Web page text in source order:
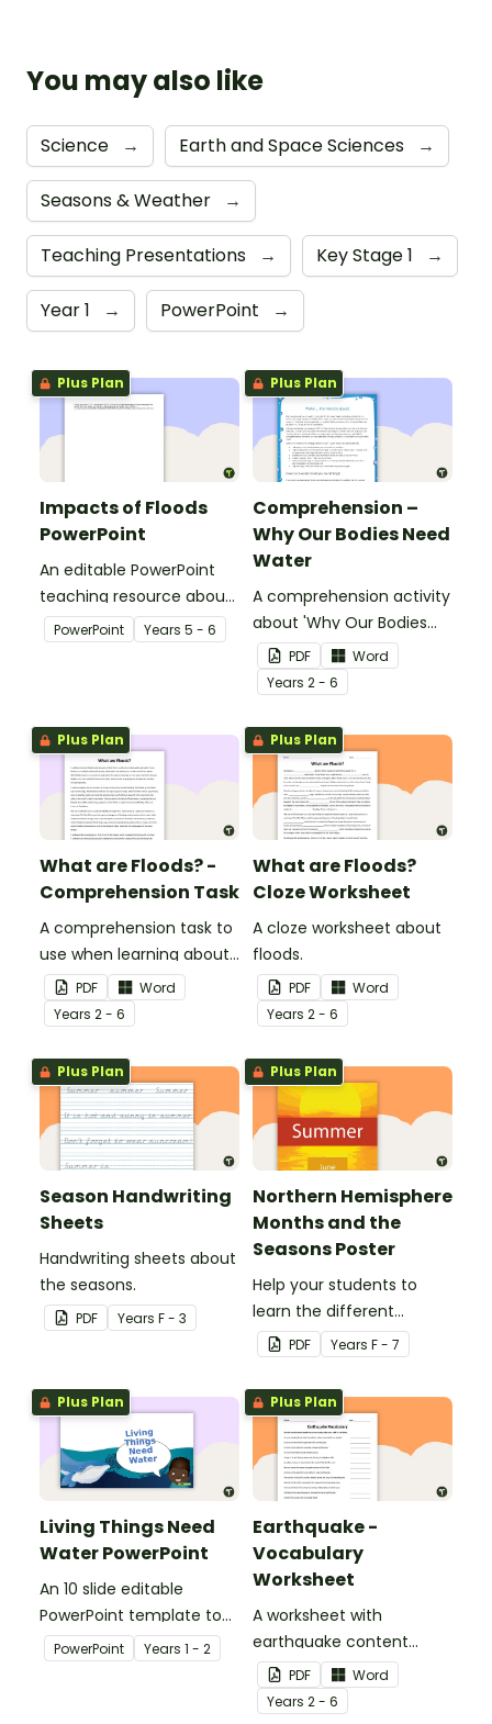
You may also like
Science → Earth and Space Sciences →
Seasons & Weather →
Teaching Presentations → Key Stage 1 →
Year 1 → PowerPoint →
Plus Plan
Impacts of Floods
PowerPoint
An editable PowerPoint
teaching resource about
floods and their impact
on our communities.
PowerPoint Years 5 - 6
Plus Plan
Comprehension –
Why Our Bodies Need
Water
A comprehension activity
about 'Why Our Bodies
Need Water'.
PDF
Word
Years 2 - 6
Plus Plan
What are Floods? -
Comprehension Task
A comprehension task to
use when learning about
flooding.
PDF
Word
Years 2 - 6
Plus Plan
What are Floods?
Cloze Worksheet
A cloze worksheet about
floods.
PDF
Word
Years 2 - 6
Plus Plan
Season Handwriting
Sheets
Handwriting sheets about
the seasons.
PDF Years F - 3
Plus Plan
Northern Hemisphere
Months and the
Seasons Poster
Help your students to
learn the different
seasons and their
corresponding months.
PDF Years F - 7
Plus Plan
Living Things Need
Water PowerPoint
An 10 slide editable
PowerPoint template to
use when teaching
students why living things
PowerPoint Years 1 - 2
Plus Plan
Earthquake -
Vocabulary
Worksheet
A worksheet with
earthquake content
vocabulary and
definitions.
PDF
Word
Years 2 - 6